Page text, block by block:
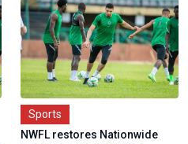
Sports
NWFL restores Nationwide